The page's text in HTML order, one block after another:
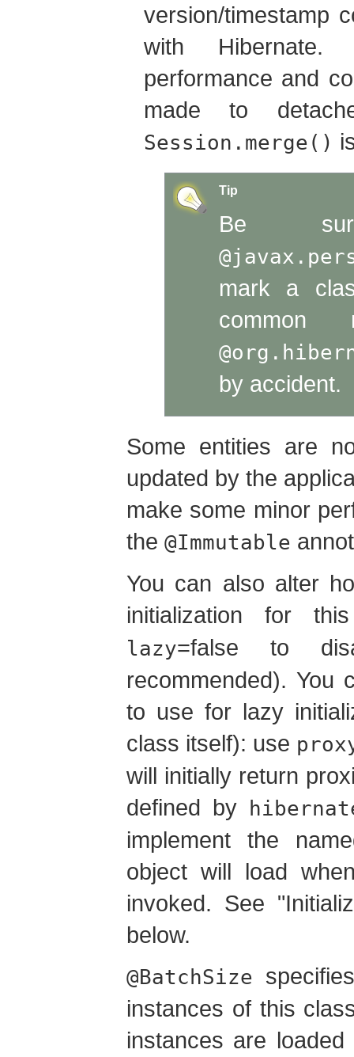
version/timestamp
with Hibernate.
performance and
made to
Session.merge()
Tip
Be
mark a
common
by accident.
Some entities are
updated by the
make some minor
the @Immutable
You can also alter
initialization for
lazy=false to
recommended). You
to use for lazy
class itself): use
will initially return
defined by
implement the
object will load
invoked. See
below.
@BatchSize
instances of this
instances are